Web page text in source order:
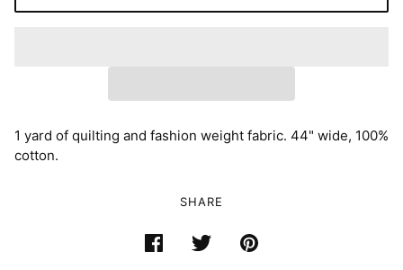
1 yard of quilting and fashion weight fabric. 44" wide, 100%
cotton.
SHARE